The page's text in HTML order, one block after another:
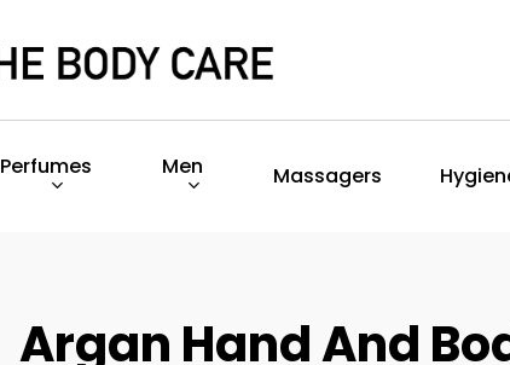
Perfumes Men Massagers
Argan Hand And